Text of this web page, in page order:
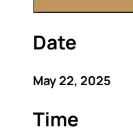
Date
May 22, 2025
Time